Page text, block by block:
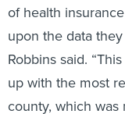
of health
upon the data
Robbins said.
up with the most
county, which was